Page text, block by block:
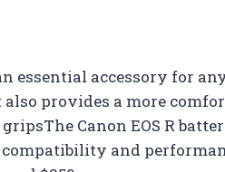
essential accessory for
provides a more
Canon EOS R
compatibility and